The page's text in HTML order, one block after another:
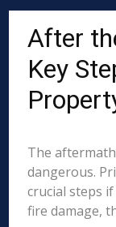
After
Key
The
dangerous.
crucial steps
fire damage,